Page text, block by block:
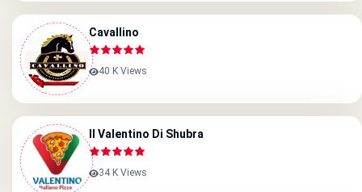
Cavallino
40 K Views
Il Valentino Di Shubra
34 K Views